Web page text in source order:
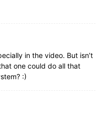
in the video. But isn’t
one could do all that
:)